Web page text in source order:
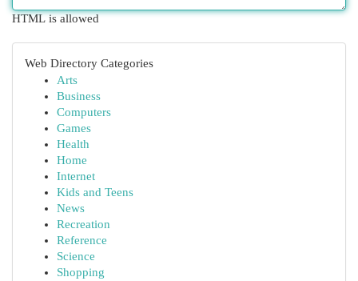
HTML is allowed
Web Directory Categories
Arts
Business
Computers
Games
Health
Home
Internet
Kids and Teens
News
Recreation
Reference
Science
Shopping